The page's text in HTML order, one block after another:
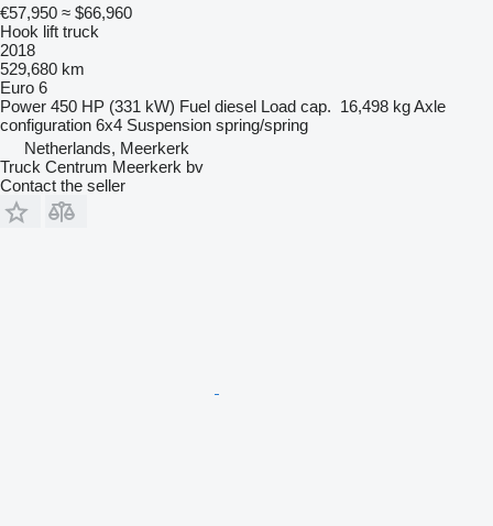
€57,950 ≈ $66,960
Hook lift truck
2018
529,680 km
Euro 6
Power 450 HP (331 kW) Fuel diesel Load cap. 16,498 kgAxle
configuration 6x4 Suspension spring/spring
Netherlands, Meerkerk
Truck Centrum Meerkerk bv
Contact the seller